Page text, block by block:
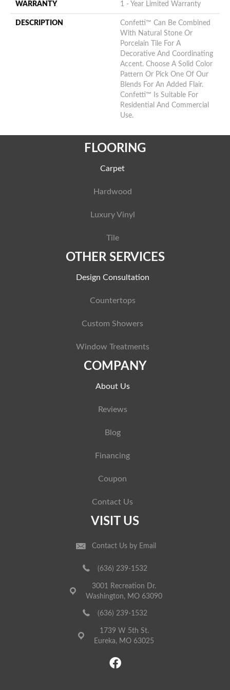
WARRANTY 1 - Year Limited Warranty
DESCRIPTION
Confetti™ Can Be Combined
With Natural Stone Or
Porcelain Tile For A
Decorative And Coordinating
Accent. Choose A Solid Color
Pattern Or Pick One Of Our
Blends For An Added Flair.
Confetti™ Is Suitable For
Residential And Commercial
Use.
FLOORING
Carpet
Hardwood
Luxury Vinyl
Tile
OTHER SERVICES
Design Consultation
Countertops
Custom Showers
Window Treatments
COMPANY
About Us
Reviews
Blog
Financing
Coupon
Contact Us
VISIT US
Contact Us by Email
(636) 239-1532
3001 Recreation Dr.
Washington, MO 63090
(636) 239-1532
1739 W 5th St.
Eureka, MO 63025